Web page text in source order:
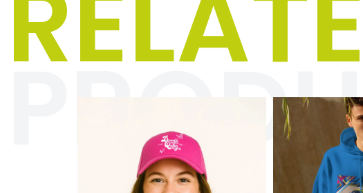
your everyday life with
and anyone who